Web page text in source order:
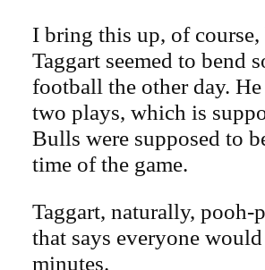
I bring this up, of
Taggart seemed to bend
football the other day.
two plays, which is
Bulls were supposed to
time of the game.
Taggart, naturally, pooh-
that says everyone
minutes.